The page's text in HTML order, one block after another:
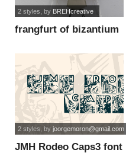
frangfurt of bizantium
2 styles , by BREHcreative
JMH Rodeo Caps3 font
2 styles , by joorgemoron@gmail.com